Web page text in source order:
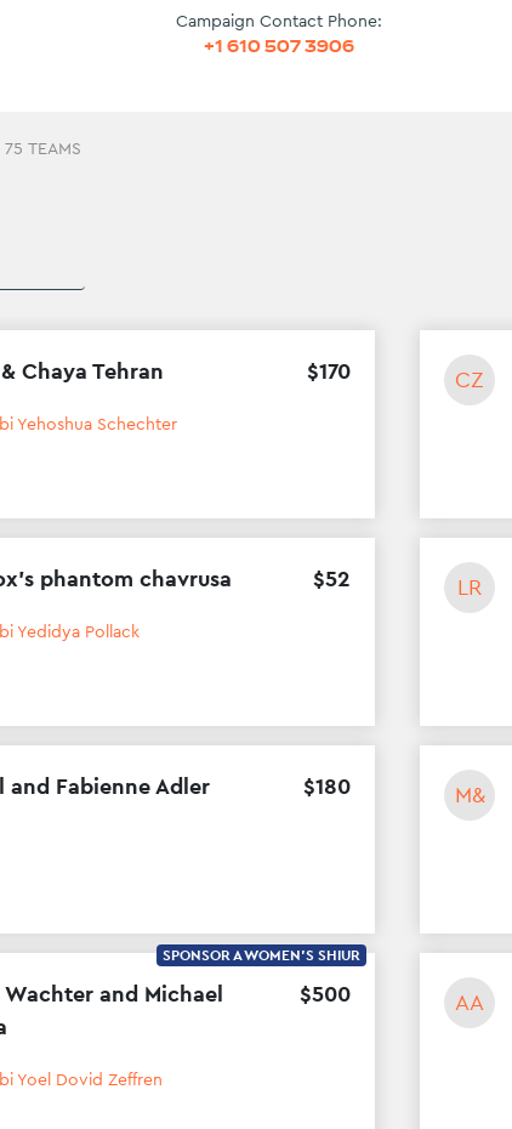
Campaign Contact Phone:
+1 610 507 3906
75 TEAMS
Chaya Tehran $170
Yehoshua Schechter
CZ
phantom chavrusa $52
Yedidya Pollack
LR
and Fabienne Adler $180 M&
Wachter and Michael
$500
Yoel Dovid Zeffren
SPONSOR A WOMEN'S SHIUR
AA